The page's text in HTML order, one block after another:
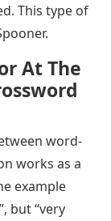
This type of
At The
word-
works as a
example
but “very